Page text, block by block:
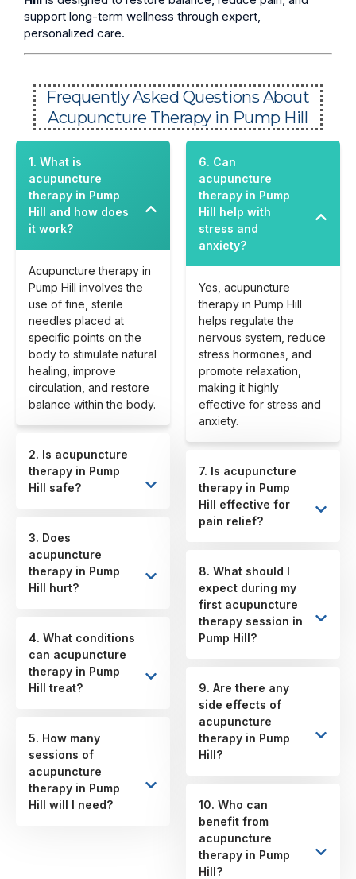
support long-term wellness through expert,
personalized care.
Frequently Asked Questions About
Acupuncture Therapy in Pump Hill
1. What is
acupuncture
therapy in Pump
Hill and how does
it work?
Acupuncture therapy in
Pump Hill involves the
use of fine, sterile
needles placed at
specific points on the
body to stimulate natural
healing, improve
circulation, and restore
balance within the body.
2. Is acupuncture
therapy in Pump
Hill safe?
3. Does
acupuncture
therapy in Pump
Hill hurt?
4. What conditions
can acupuncture
therapy in Pump
Hill treat?
5. How many
sessions of
acupuncture
therapy in Pump
Hill will I need?
6. Can
acupuncture
therapy in Pump
Hill help with
stress and
anxiety?
Yes, acupuncture
therapy in Pump Hill
helps regulate the
nervous system, reduce
stress hormones, and
promote relaxation,
making it highly
effective for stress and
anxiety.
7. Is acupuncture
therapy in Pump
Hill effective for
pain relief?
8. What should I
expect during my
first acupuncture
therapy session in
Pump Hill?
9. Are there any
side effects of
acupuncture
therapy in Pump
Hill?
10. Who can
benefit from
acupuncture
therapy in Pump
Hill?